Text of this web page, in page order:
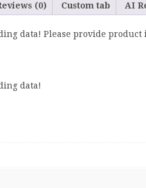
(0) Custom tab AI
data! Please provide
data!